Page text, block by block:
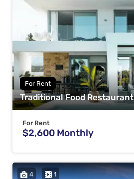
For Rent
Traditional Food Restaurant
For Rent
$2,600 Monthly
4 1